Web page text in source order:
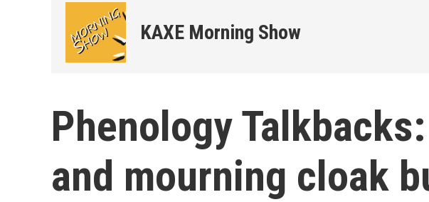
KAXE Morning Show
Phenology
and mourning cloak